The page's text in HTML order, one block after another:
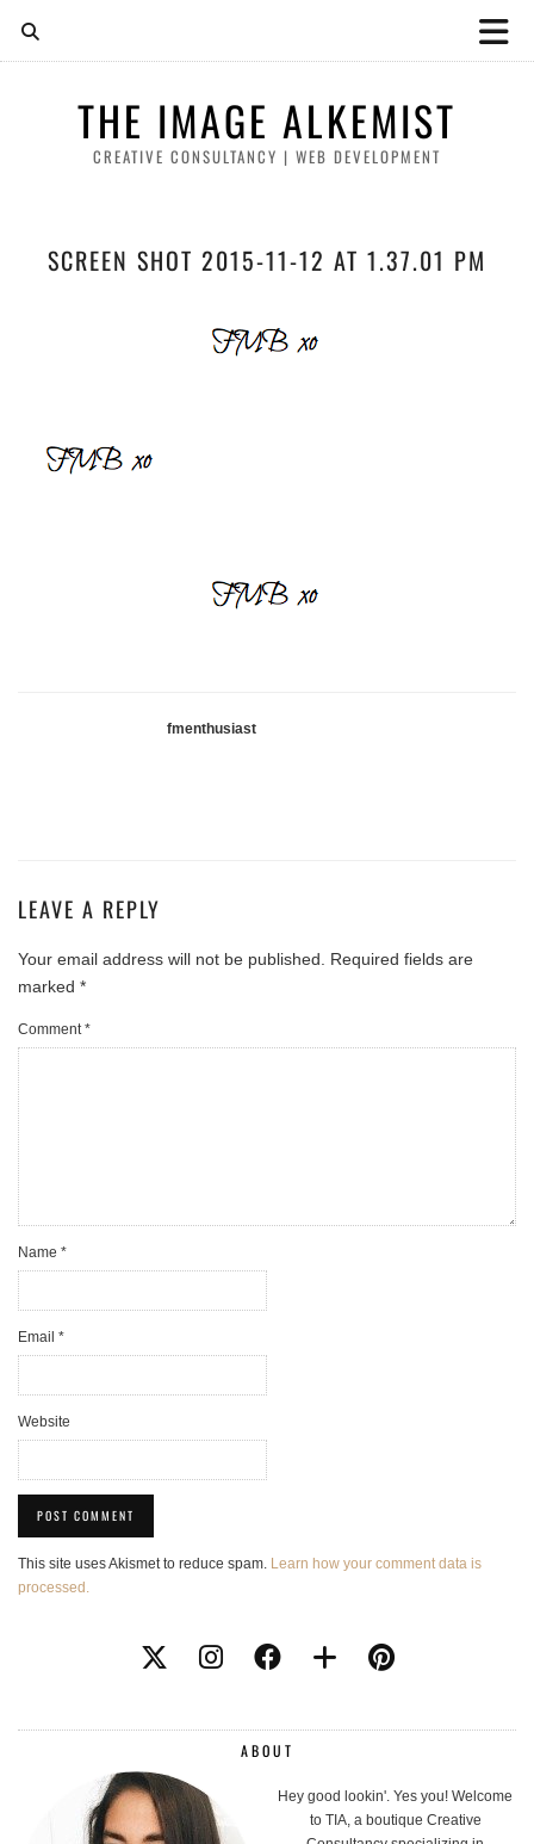
THE IMAGE ALKEMIST
CREATIVE CONSULTANCY | WEB DEVELOPMENT
SCREEN SHOT 2015-11-12 AT 1.37.01 PM
fmenthusiast
LEAVE A REPLY
Your email address will not be published.
Required fields are
marked *
Comment*
Name *
Email *
Website
This site uses Akismet to reduce spam. Learn how your comment data is
processed.
ABOUT
Hey good lookin'. Yes you! Welcome
to TIA, a boutique Creative